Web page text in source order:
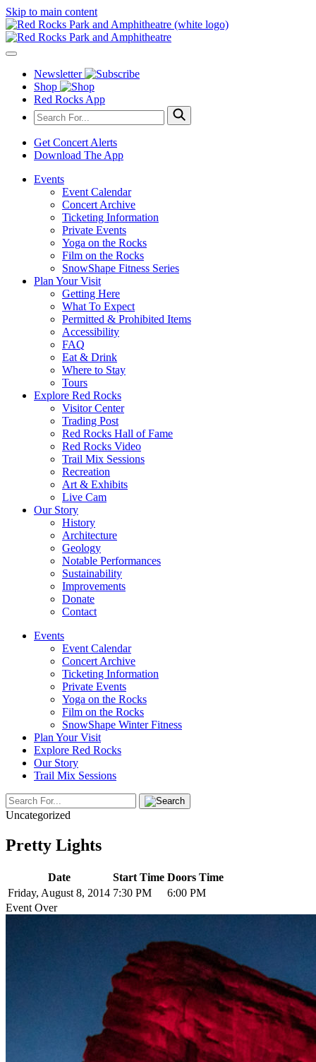
Skip to main content
Newsletter
Shop
Red Rocks App
Get Concert Alerts
Download The App
Events
Event Calendar
Concert Archive
Ticketing Information
Private Events
Yoga on the Rocks
Film on the Rocks
SnowShape Fitness Series
Plan Your Visit
Getting Here
What To Expect
Permitted & Prohibited Items
Accessibility
FAQ
Eat & Drink
Where to Stay
Tours
Explore Red Rocks
Visitor Center
Trading Post
Red Rocks Hall of Fame
Red Rocks Video
Trail Mix Sessions
Recreation
Art & Exhibits
Live Cam
Our Story
History
Architecture
Geology
Notable Performances
Sustainability
Improvements
Donate
Contact
Events
Event Calendar
Concert Archive
Ticketing Information
Private Events
Yoga on the Rocks
Film on the Rocks
SnowShape Winter Fitness
Plan Your Visit
Explore Red Rocks
Our Story
Trail Mix Sessions
Uncategorized
Pretty Lights
Date Start Time Doors Time
Friday, August 8, 2014 7:30 PM
6:00 PM
Event Over